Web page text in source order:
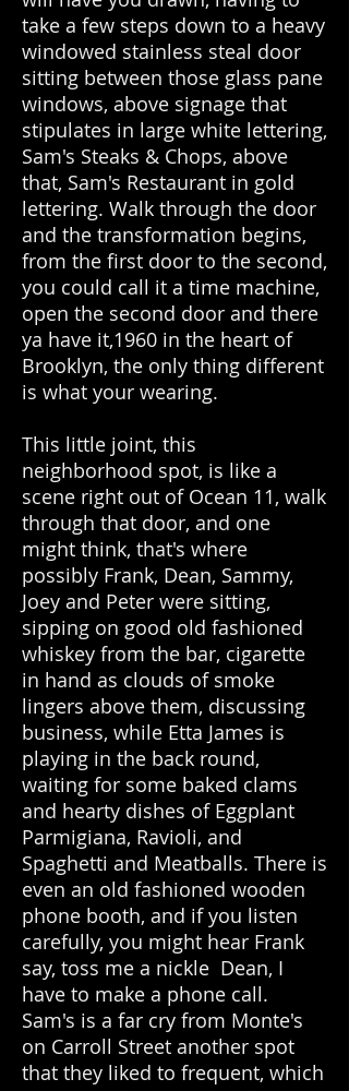
take a few steps down to a heavy
windowed stainless steal door
sitting between those glass pane
windows, above signage that
stipulates in large white lettering,
Sam's Steaks & Chops, above
that, Sam's Restaurant in gold
lettering. Walk through the door
and the transformation begins,
from the first door to the second,
you could call it a time machine,
open the second door and there
ya have it,1960 in the heart of
Brooklyn, the only thing different
is what your wearing.
This little joint, this
neighborhood spot, is like a
scene right out of Ocean 11, walk
through that door, and one
might think, that's where
possibly Frank, Dean, Sammy,
Joey and Peter were sitting,
sipping on good old fashioned
whiskey from the bar, cigarette
in hand as clouds of smoke
lingers above them, discussing
business, while Etta James is
playing in the back round,
waiting for some baked clams
and hearty dishes of Eggplant
Parmigiana, Ravioli, and
Spaghetti and Meatballs. There is
even an old fashioned wooden
phone booth, and if you listen
carefully, you might hear Frank
say, toss me a nickle Dean, I
have to make a phone call.
Sam's is a far cry from Monte's
on Carroll Street another spot
that they liked to frequent, which